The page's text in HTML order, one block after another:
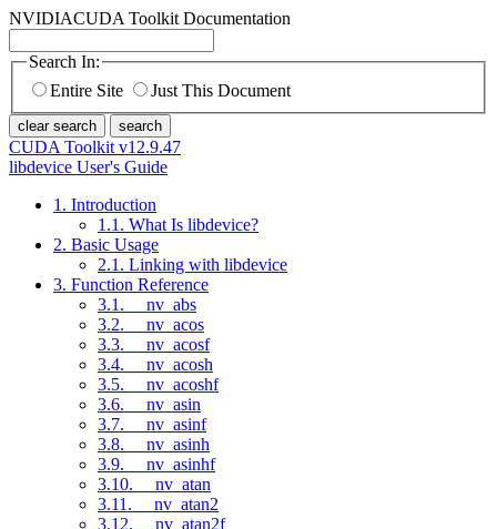
NVIDIACUDA Toolkit Documentation
Search In:
Entire Site
Just This Document
clear search search
CUDA Toolkit v12.9.47
libdevice User's Guide
1. Introduction
1.1. What Is libdevice?
2. Basic Usage
2.1. Linking with libdevice
3. Function Reference
3.1. __nv_abs
3.2. __nv_acos
3.3. __nv_acosf
3.4. __nv_acosh
3.5. __nv_acoshf
3.6. __nv_asin
3.7. __nv_asinf
3.8. __nv_asinh
3.9. __nv_asinhf
3.10. __nv_atan
3.11. __nv_atan2
3.12. __nv_atan2f